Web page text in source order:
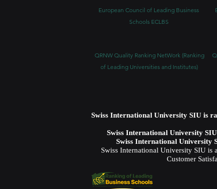
European Council of Leading Business
Schools ECLBS
QRNW Quality Ranking NetWork (Ranking
of Leading Universities and Institutes)
Swiss International University SIU is
Swiss International University
Swiss International University
Swiss International University SIU is
Customer